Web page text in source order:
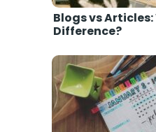
Blogs vs
Difference?